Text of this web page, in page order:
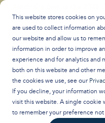
This website stores cookies on
are used to collect information
our website and allow us to
information in order to improve
experience and for analytics and
both on this website and other
the cookies we use, see our
If you decline, your information
visit this website. A single cookie
to remember your preference
Skip
content.
Watch the Best of the 2026
A Victim
Is Frozen
Fertility